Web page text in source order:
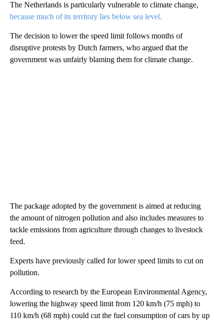
The Netherlands is particularly vulnerable to climate change,
because much of its territory lies below sea level.
The decision to lower the speed limit follows months of
disruptive protests by Dutch farmers, who argued that the
government was unfairly blaming them for climate change.
The package adopted by the government is aimed at reducing
the amount of nitrogen pollution and also includes measures to
tackle emissions from agriculture through changes to livestock
feed.
Experts have previously called for lower speed limits to cut on
pollution.
According to research by the European Environmental Agency,
lowering the highway speed limit from 120 km/h (75 mph) to
110 km/h (68 mph) could cut the fuel consumption of cars by up